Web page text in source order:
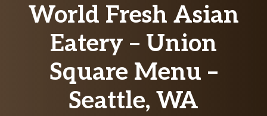
World Fresh Asian
Eatery – Union
Square Menu –
Seattle, WA